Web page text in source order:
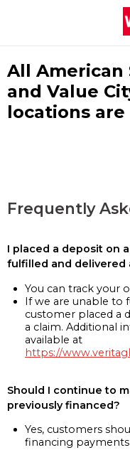
All
and Value
locations are
Frequently
I placed a deposit on
fulfilled and delivered
You can track your
If we are unable to
customer placed a
a claim. Additional
available at
https://
Should I continue to
previously financed?
Yes, customers
financing payments